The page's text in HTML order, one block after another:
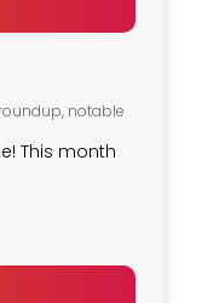
, notable
This month